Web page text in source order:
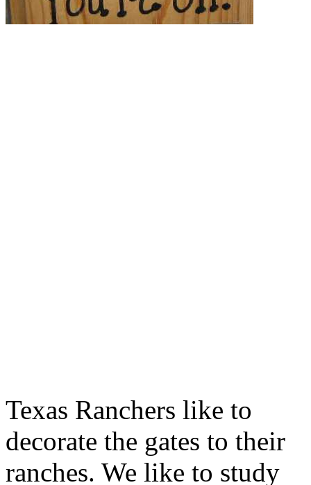
Texas Ranchers like to
decorate the gates to their
ranches. We like to study